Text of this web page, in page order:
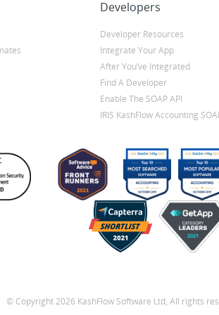
Developers
Developer Resources
Integrate Your App
After You’ve Integrated
Find A Developer
Enable The SOAP API
IRIS KashFlow Accounting
© Copyright 2026 KashFlow Software Ltd, All rights